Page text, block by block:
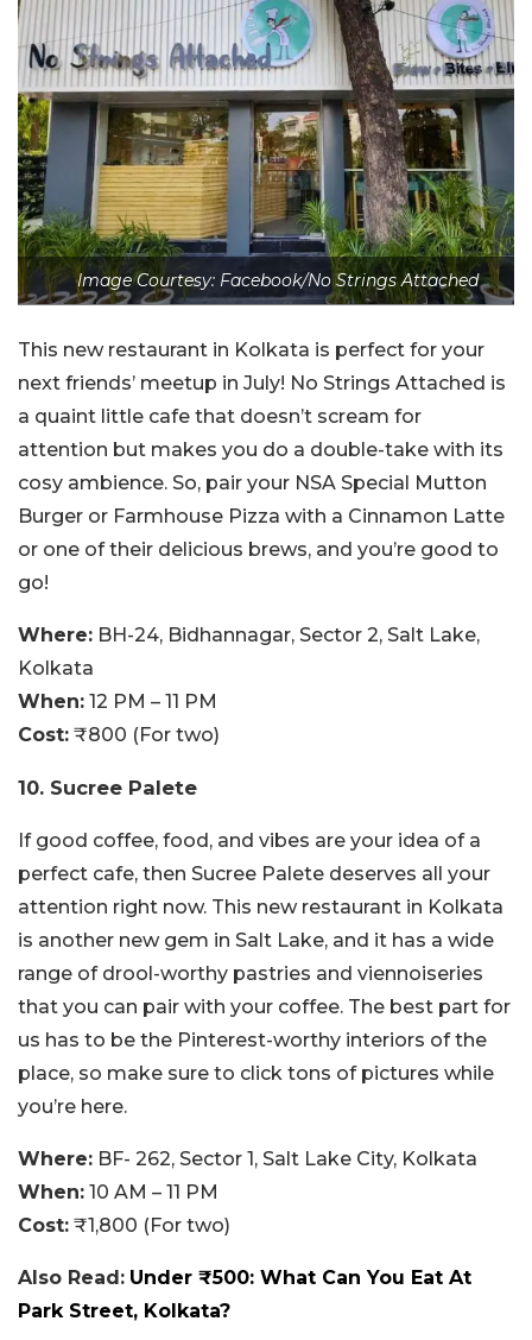
Image Courtesy: Facebook/No Strings Attached
This new restaurant in Kolkata is perfect for your
next friends’ meetup in July! No Strings Attached is
a quaint little cafe that doesn’t scream for
attention but makes you do a double-take with its
cosy ambience. So, pair your NSA Special Mutton
Burger or Farmhouse Pizza with a Cinnamon Latte
or one of their delicious brews, and you’re good to
go!
Where: BH-24, Bidhannagar, Sector 2, Salt Lake,
Kolkata
When: 12 PM – 11 PM
Cost: ₹800 (For two)
10. Sucree Palete
If good coffee, food, and vibes are your idea of a
perfect cafe, then Sucree Palete deserves all your
attention right now. This new restaurant in Kolkata
is another new gem in Salt Lake, and it has a wide
range of drool-worthy pastries and viennoiseries
that you can pair with your coffee. The best part for
us has to be the Pinterest-worthy interiors of the
place, so make sure to click tons of pictures while
you’re here.
Where: BF- 262, Sector 1, Salt Lake City, Kolkata
When: 10 AM – 11 PM
Cost: ₹1,800 (For two)
Also Read: Under ₹500: What Can You Eat At
Park Street, Kolkata?